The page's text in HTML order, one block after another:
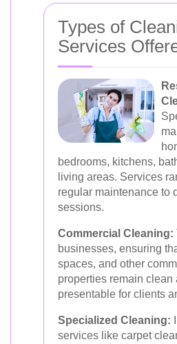
Types of
Services
bedrooms, kitchens,
living areas. Services
regular maintenance to
sessions.
Commercial Cleaning:
businesses, ensuring
spaces, and other
properties remain clean
presentable for clients
Specialized Cleaning:
services like carpet